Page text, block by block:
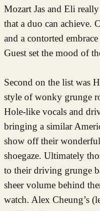
Mozart Jas and Eli
that a duo can achieve.
and a contorted
Guest set the mood of
Second on the list was
style of wonky grunge
Hole-like vocals and
bringing a similar
show off their
shoegaze. Ultimately
to their driving grunge
sheer volume behind
watch. Alex Cheung’s